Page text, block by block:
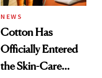
NEWS
Cotton Has
Officially Entered
the Skin-Care